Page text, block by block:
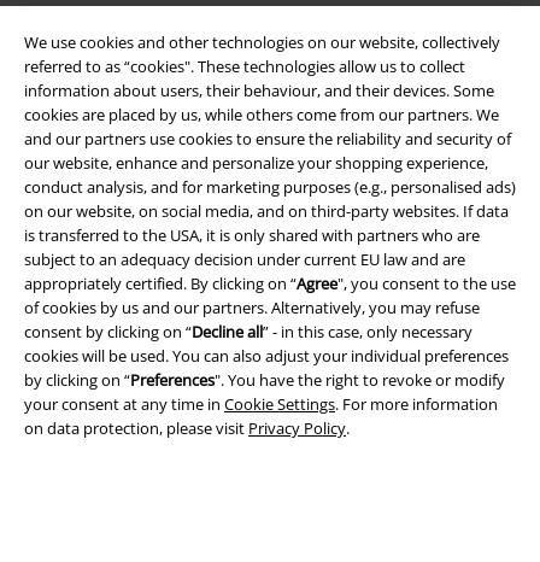
We use cookies and other technologies on our website, collectively
referred to as “cookies". These technologies allow us to collect
information about users, their behaviour, and their devices. Some
cookies are placed by us, while others come from our partners. We
and our partners use cookies to ensure the reliability and security of
our website, enhance and personalize your shopping experience,
conduct analysis, and for marketing purposes (e.g., personalised ads)
on our website, on social media, and on third-party websites. If data
is transferred to the USA, it is only shared with partners who are
subject to an adequacy decision under current EU law and are
appropriately certified. By clicking on “Agree", you consent to the use
of cookies by us and our partners. Alternatively, you may refuse
consent by clicking on “Decline all” - in this case, only necessary
cookies will be used. You can also adjust your individual preferences
by clicking on “Preferences". You have the right to revoke or modify
your consent at any time in Cookie Settings. For more information
on data protection, please visit Privacy Policy.
Legal
Terms & Conditions
Imprint
Privacy Policy
Waste Disposal and Environmental Protection